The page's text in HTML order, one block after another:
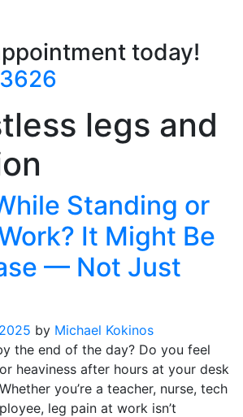
today!
legs and
Standing or
It Might Be
— Not Just
by Michael Kokinos
the end of the day? Do you feel
heaviness after hours at your desk
you’re a teacher, nurse, tech
leg pain at work isn’t